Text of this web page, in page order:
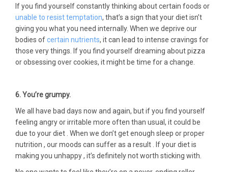
If you find yourself constantly thinking about certain foods or
unable to resist temptation, that’s a sign that your diet isn’t
giving you what you need internally. When we deprive our
bodies ofcertain nutrients, it can lead to intense cravings for
those very things. If you find yourself dreaming about pizza
or obsessing over cookies, it might be time for a change.
6. You’re grumpy.
We all have bad days now and again, but if you find yourself
feeling angry or irritable more often than usual, it could be
due to your diet . When we don’t get enough sleep or proper
nutrition , our moods can suffer as a result . If your diet is
making you unhappy , it’s definitely not worth sticking with.